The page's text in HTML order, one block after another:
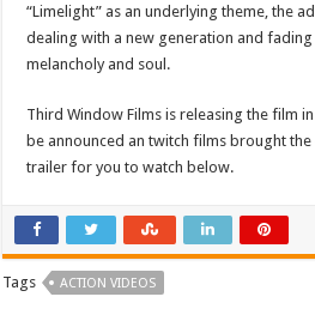
“Limelight” as an underlying theme, the
dealing with a new generation and
melancholy and soul.
Third Window Films is releasing the film
be announced an twitch films brought the
trailer for you to watch below.
Tags ACTION VIDEOS